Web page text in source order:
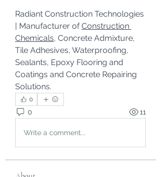
Radiant Construction Technologies
| Manufacturer of Construction
Chemicals, Concrete Admixture,
Tile Adhesives, Waterproofing,
Sealants, Epoxy Flooring and
Coatings and Concrete Repairing
Solutions.
0
0 11
Write a comment...